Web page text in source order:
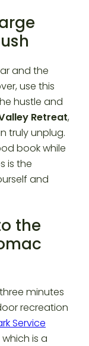
and the
use this
hustle and
Retreat,
truly unplug.
book while
is the
and
the
minutes
recreation
Service
is a